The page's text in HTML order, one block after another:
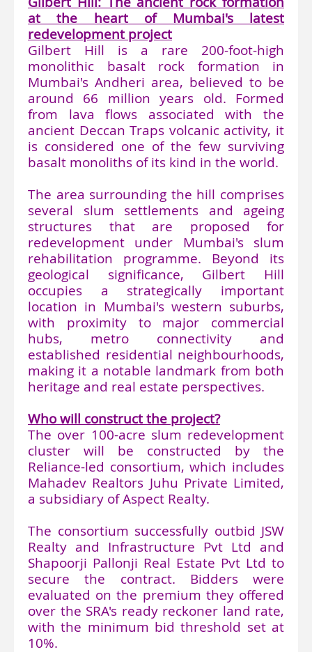
at the heart of Mumbai's latest
redevelopment project
Gilbert Hill is a rare 200-foot-high
monolithic basalt rock formation in
Mumbai's Andheri area, believed to be
around 66 million years old. Formed
from lava flows associated with the
ancient Deccan Traps volcanic activity, it
is considered one of the few surviving
basalt monoliths of its kind in the world.
The area surrounding the hill comprises
several slum settlements and ageing
structures that are proposed for
redevelopment under Mumbai's slum
rehabilitation programme. Beyond its
geological significance, Gilbert Hill
occupies a strategically important
location in Mumbai's western suburbs,
with proximity to major commercial
hubs, metro connectivity and
established residential neighbourhoods,
making it a notable landmark from both
heritage and real estate perspectives.
Who will construct the project?
The over 100-acre slum redevelopment
cluster will be constructed by the
Reliance-led consortium, which includes
Mahadev Realtors Juhu Private Limited,
a subsidiary of Aspect Realty.
The consortium successfully outbid JSW
Realty and Infrastructure Pvt Ltd and
Shapoorji Pallonji Real Estate Pvt Ltd to
secure the contract. Bidders were
evaluated on the premium they offered
over the SRA's ready reckoner land rate,
with the minimum bid threshold set at
10%.